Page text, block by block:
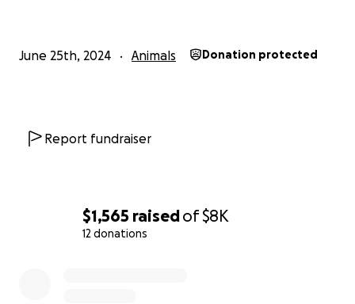
$1,565 raisedof$8K
12 donations
June 25th, 2024 Animals Donation protected
Report fundraiser